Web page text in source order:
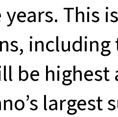
This
be highest
largest